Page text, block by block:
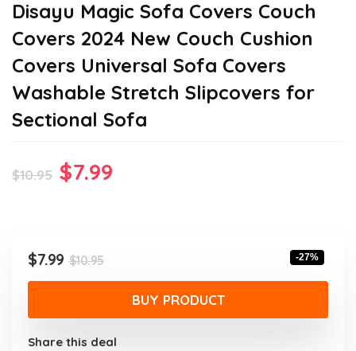
Disayu Magic Sofa Covers Couch
Covers 2024 New Couch Cushion
Covers Universal Sofa Covers
Washable Stretch Slipcovers for
Sectional Sofa
$10.95 Original
$10.95.
$7.99
$10.95Original
price
was:
$10.95.
$7.99
Current
price
$7.99.
-27%
BUY PRODUCT
Share this deal